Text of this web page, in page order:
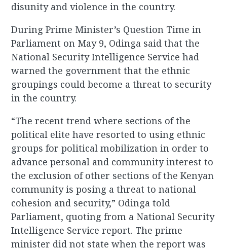
disunity and violence in the country.
During Prime Minister’s Question Time in
Parliament on May 9, Odinga said that the
National Security Intelligence Service had
warned the government that the ethnic
groupings could become a threat to security
in the country.
“The recent trend where sections of the
political elite have resorted to using ethnic
groups for political mobilization in order to
advance personal and community interest to
the exclusion of other sections of the Kenyan
community is posing a threat to national
cohesion and security,” Odinga told
Parliament, quoting from a National Security
Intelligence Service report. The prime
minister did not state when the report was